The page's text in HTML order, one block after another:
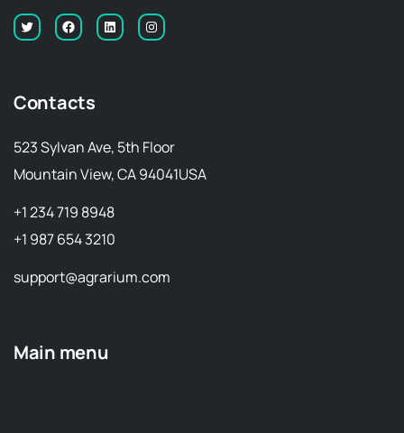
Contacts
523 Sylvan Ave, 5th Floor
Mountain View, CA 94041USA
+1 234 719 8948
+1 987 654 3210
support@agrarium.com
Main menu